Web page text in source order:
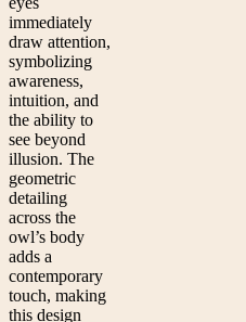
immediately
draw attention,
symbolizing
awareness,
intuition, and
the ability to
see beyond
illusion. The
geometric
detailing
across the
owl’s body
adds a
contemporary
touch, making
this design